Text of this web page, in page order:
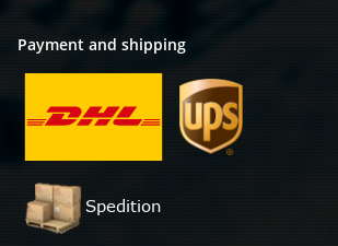
Payment and shipping